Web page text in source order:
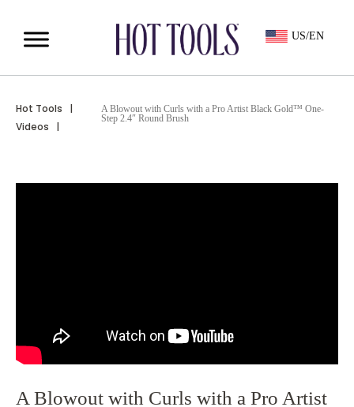
US/EN
Hot Tools
|
Videos
|
A Blowout with Curls with a Pro Artist Black Gold™ One-
Step 2.4″ Round Brush
A Blowout with Curls with a Pro Artist